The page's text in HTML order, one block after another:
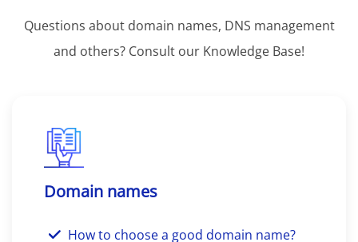
Questions about domain names, DNS management
and others? Consult our Knowledge Base!
Domain names
How to choose a good domain name?